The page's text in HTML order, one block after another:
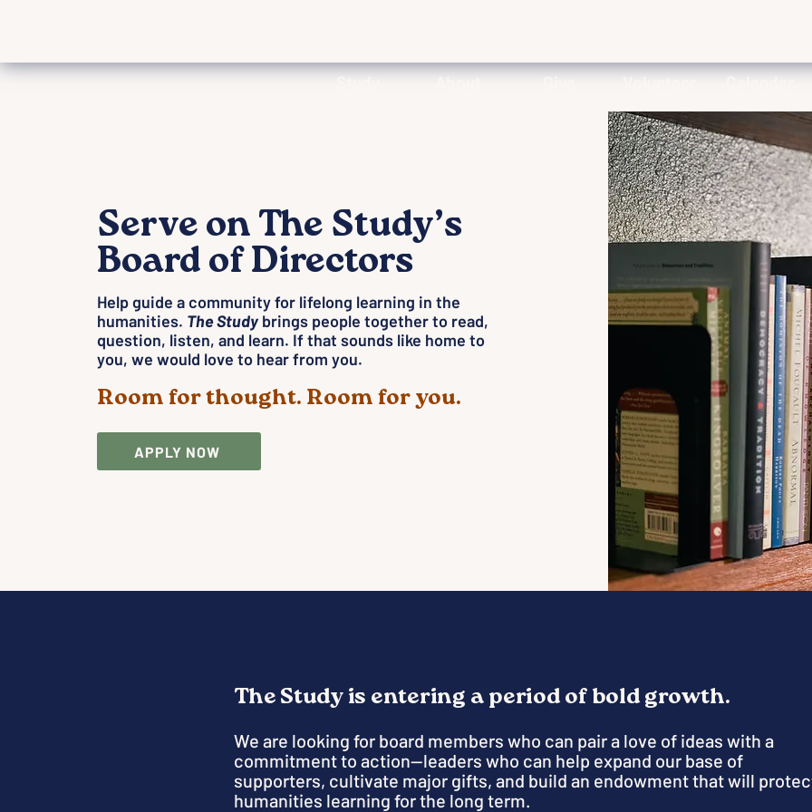
Serve on The Study’s
Board of Directors
Help guide a community for lifelong learning in the
humanities. The Studybrings people together to read,
question, listen, and learn. If that sounds like home to
you, we would love to hear from you.
Room for thought. Room for you.
APPLY NOW
The Study is entering a period of bold growth.
We are looking for board members who can pair a love of ideas with a
commitment to action—leaders who can help expand our base of
supporters, cultivate major gifts, and build an endowment that will
humanities learning for the long term.